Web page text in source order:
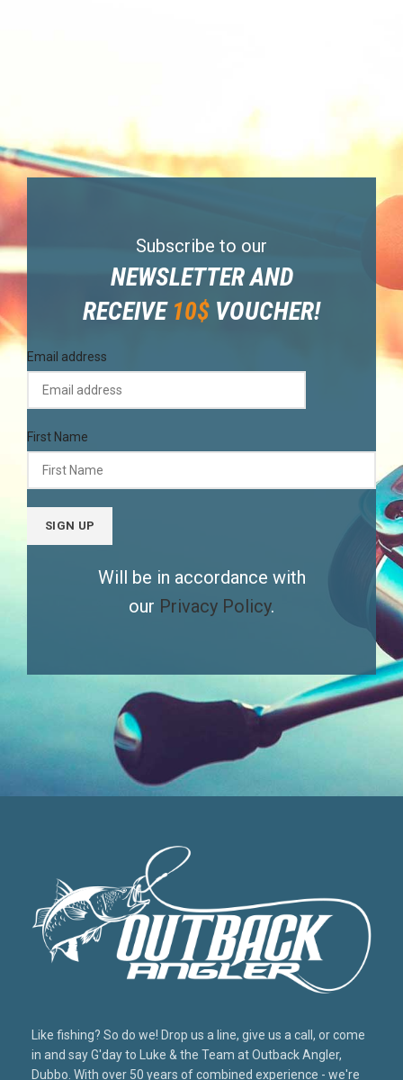
Subscribe to our
NEWSLETTER AND
RECEIVE 10$ VOUCHER!
Email address
First Name
Will be in accordance with
our Privacy Policy.
Like fishing? So do we! Drop us a line, give us a call, or come
in and say G'day to Luke & the Team at Outback Angler,
Dubbo. With over 50 years of combined experience - we're